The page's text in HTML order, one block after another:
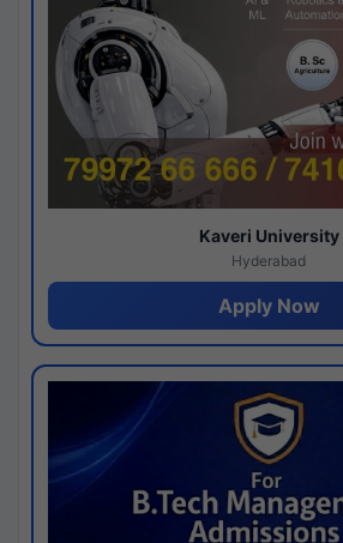
Kaveri University
Hyderabad
Apply Now